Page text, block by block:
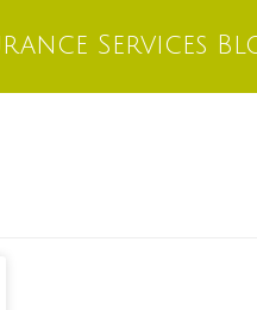
Services